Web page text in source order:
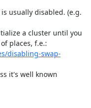
usually disabled. (e.g.
a cluster until you
disabling-swap-
it's well known